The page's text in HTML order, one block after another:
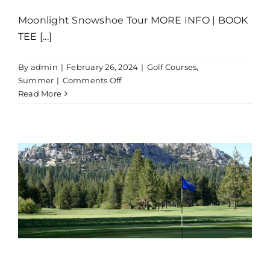
Moonlight Snowshoe Tour MORE INFO | BOOK
TEE [...]
By admin | February 26, 2024 | Golf Courses,
Summer | Comments Offon
Read More